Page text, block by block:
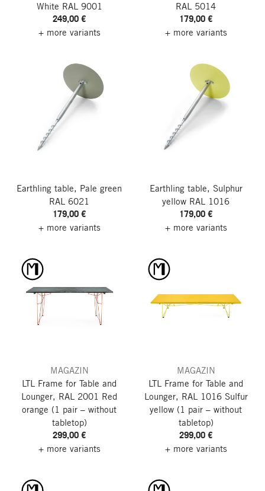
White RAL 9001
249,00 €
+ more variants
RAL 5014
179,00 €
+ more variants
Earthling table, Pale green
RAL 6021
179,00 €
+ more variants
Earthling table, Sulphur
yellow RAL 1016
179,00 €
+ more variants
MAGAZIN
LTL Frame for Table and
Lounger, RAL 2001 Red
orange (1 pair – without
tabletop)
299,00 €
+ more variants
MAGAZIN
LTL Frame for Table and
Lounger, RAL 1016 Sulfur
yellow (1 pair – without
tabletop)
299,00 €
+ more variants